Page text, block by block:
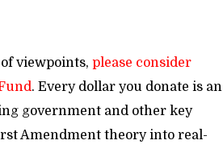
viewpoints, please consider
. Every dollar you donate is an
government and other key
Amendment theory into real-